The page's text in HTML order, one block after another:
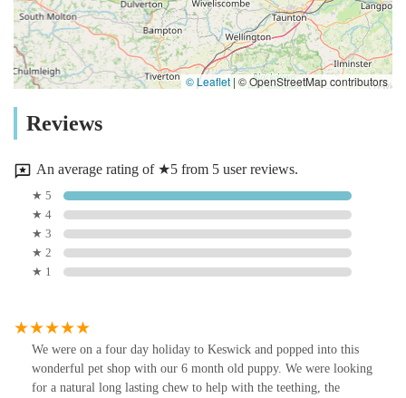
© Leaflet | © OpenStreetMap contributors
Reviews
An average rating of ★5 from 5 user reviews.
★ 5
★ 4
★ 3
★ 2
★ 1
We were on a four day holiday to Keswick and popped into this
wonderful pet shop with our 6 month old puppy. We were looking
for a natural long lasting chew to help with the teething, the